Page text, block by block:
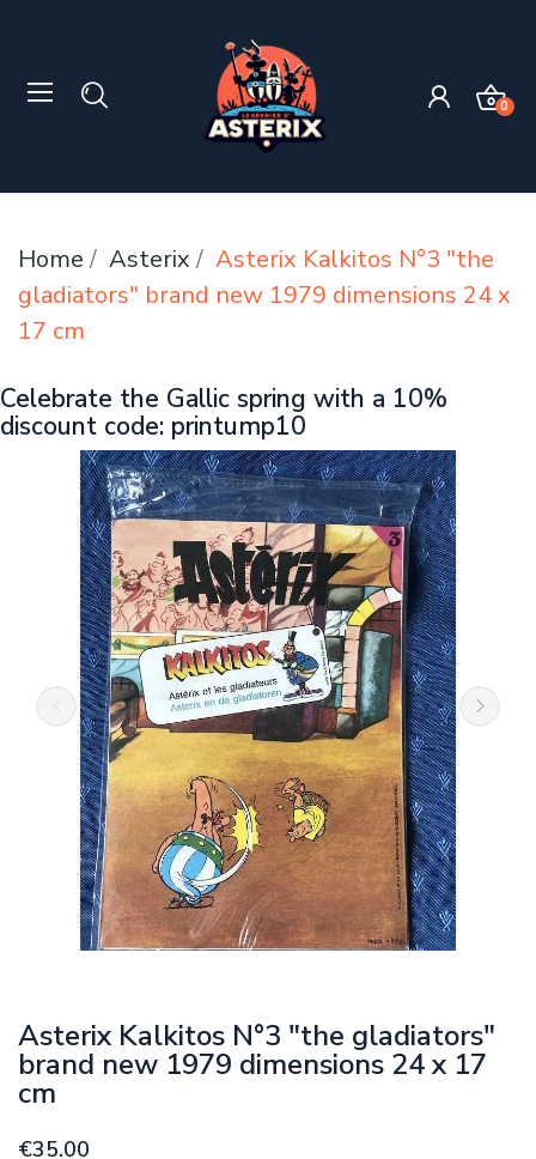
0
Home Asterix
Asterix Kalkitos N°3 "the
gladiators" brand new 1979 dimensions 24 x
17 cm
Celebrate the Gallic spring with a 10%
discount code: printump10
Asterix Kalkitos N°3 "the gladiators"
brand new 1979 dimensions 24 x 17
cm
€35.00